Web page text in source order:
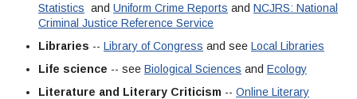
Statistics and Uniform Crime Reports and NCJRS: National
Criminal Justice Reference Service
Libraries -- Library of Congress and see Local Libraries
Life science -- see Biological Sciences and Ecology
Literature and Literary Criticism -- Online Literary